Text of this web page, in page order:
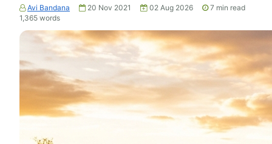
Avi Bandana 20 Nov 2021 02 Aug 2026 7 min read
1,365 words